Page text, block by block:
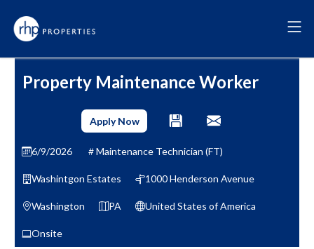
Property Maintenance Worker
Apply Now
6/9/2026 Maintenance Technician (FT)
Washintgon Estates 1000 Henderson Avenue
Washington PA United States of America
Onsite